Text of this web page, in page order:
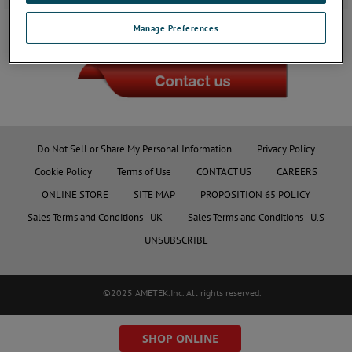
SHOP ONLINE
Do Not Sell or Share My Personal Information
Privacy Policy
Cookie Policy
Terms of Use CONTACT US
CAREERS
ONLINE STORE
SITE MAP
PROPOSITION 65 POLICY
Sales Terms and Conditions - UK
Sales Terms and Conditions - U.S
UNSUBSCRIBE
©2025 AMETEK.Inc. All rights reserved.
Manage Preferences